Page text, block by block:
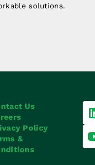
solutions.
Us
Policy
&